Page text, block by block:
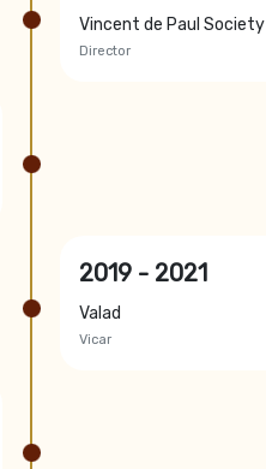
Vincent de Paul Society
Director
2019 - 2021
Valad
Vicar